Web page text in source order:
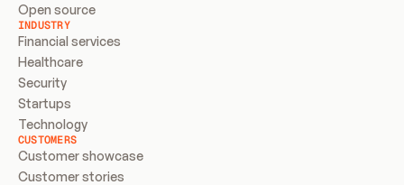
Open source
INDUSTRY
Financial services
Healthcare
Security
Startups
Technology
CUSTOMERS
Customer showcase
Customer stories